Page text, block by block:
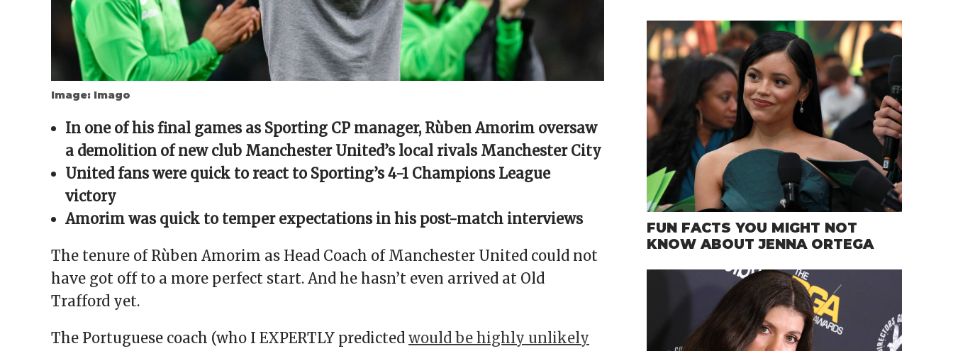
Image: Imago
In one of his final games as Sporting CP manager, Rùben Amorim oversaw
a demolition of new club Manchester United’s local rivals Manchester City
United fans were quick to react to Sporting’s 4-1 Champions League
victory
Amorim was quick to temper expectations in his post-match interviews
The tenure of Rùben Amorim as Head Coach of Manchester United could not
have got off to a more perfect start. And he hasn’t even arrived at Old
Trafford yet.
The Portuguese coach (who I EXPERTLY predicted would be highly unlikely
FUN FACTS YOU MIGHT NOT
KNOW ABOUT JENNA ORTEGA